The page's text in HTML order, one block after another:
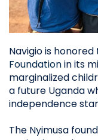
Navigio is
Foundationin its
marginalized
a future Uganda
independence
The Nyimusa